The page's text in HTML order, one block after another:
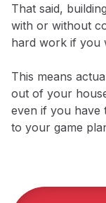
That said,
with or without
hard work if you
​This means
out of your
even if you have
to your game